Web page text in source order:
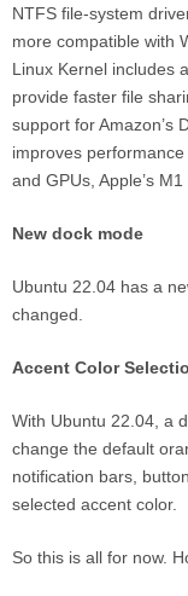
NTFS file-system
more compatible with
Linux Kernel includes
provide faster file
support for Amazon’s
improves
and GPUs, Apple’s
New dock mode
Ubuntu 22.04 has a
changed.
Accent Color
With Ubuntu 22.04, a
change the default
notification bars,
selected accent color.
So this is all for now.